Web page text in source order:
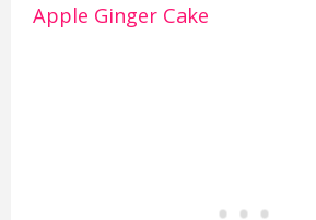
Apple Ginger Cake